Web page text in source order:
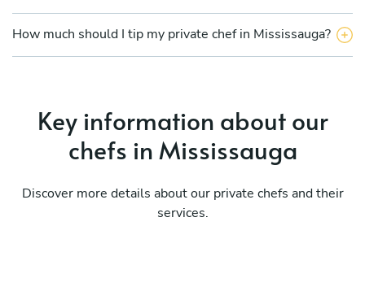
How much should I tip my private chef in Mississauga?
Key information about our
chefs in Mississauga
Discover more details about our private chefs and their
services.